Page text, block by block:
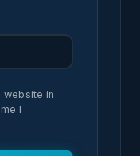
website in
I